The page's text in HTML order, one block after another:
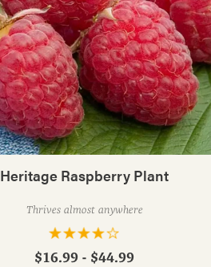
Heritage Raspberry Plant
Thrives almost anywhere
$16.99 - $44.99